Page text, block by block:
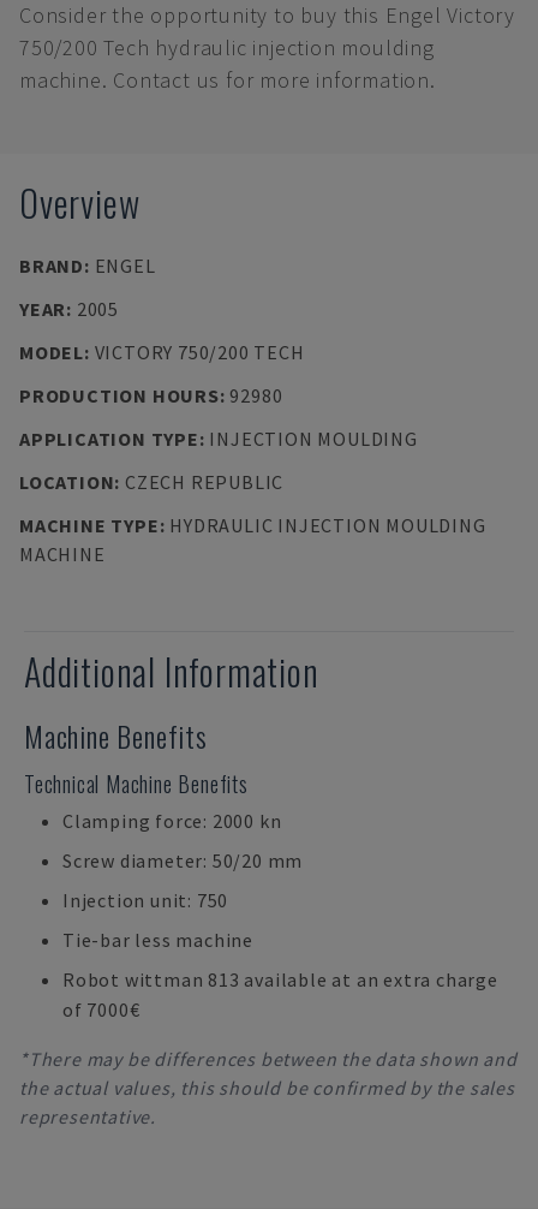
Consider the opportunity to buy this Engel Victory
750/200 Tech hydraulic injection moulding
machine. Contact us for more information.
Overview
BRAND: ENGEL
YEAR: 2005
MODEL: VICTORY 750/200 TECH
PRODUCTION HOURS: 92980
APPLICATION TYPE: INJECTION MOULDING
LOCATION: CZECH REPUBLIC
MACHINE TYPE: HYDRAULIC INJECTION MOULDING
MACHINE
Additional Information
Machine Benefits
Technical Machine Benefits
Clamping force: 2000 kn
Screw diameter: 50/20 mm
Injection unit: 750
Tie-bar less machine
Robot wittman 813 available at an extra charge
of 7000€
*There may be differences between the data shown and
the actual values, this should be confirmed by the sales
representative.